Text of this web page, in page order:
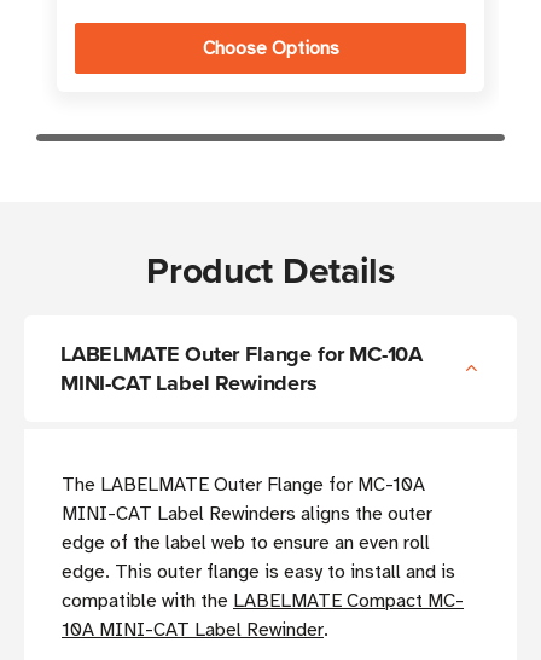
Choose Options
Product Details
LABELMATE Outer Flange for MC-10A
MINI-CAT Label Rewinders
The LABELMATE Outer Flange for MC-10A
MINI-CAT Label Rewinders aligns the outer
edge of the label web to ensure an even roll
edge. This outer flange is easy to install and is
compatible with the LABELMATE Compact MC-
10A MINI-CAT Label Rewinder.